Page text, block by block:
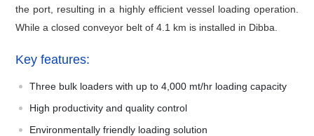
the port, resulting in a highly efficient vessel loading operation.
While a closed conveyor belt of 4.1 km is installed in Dibba.
Key features:
Three bulk loaders with up to 4,000 mt/hr loading capacity
High productivity and quality control
Environmentally friendly loading solution